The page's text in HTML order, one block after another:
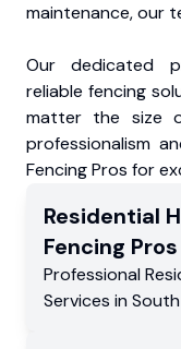
maintenance, our
Our dedicated
reliable fencing
matter the size
professionalism
Fencing Pros for
Residential
Fencing Pros
Professional
Services in